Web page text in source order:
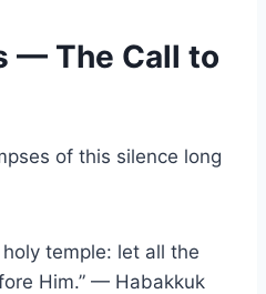
— The Call to
of this silence long
temple: let all the
Him.” — Habakkuk